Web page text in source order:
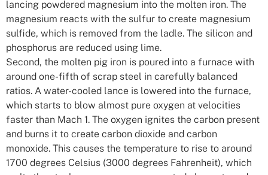
lancing powdered magnesium into the molten iron. The
magnesium reacts with the sulfur to create magnesium
sulfide, which is removed from the ladle. The silicon and
phosphorus are reduced using lime.
Second, the molten pig iron is poured into a furnace with
around one-fifth of scrap steel in carefully balanced
ratios. A water-cooled lance is lowered into the furnace,
which starts to blow almost pure oxygen at velocities
faster than Mach 1. The oxygen ignites the carbon present
and burns it to create carbon dioxide and carbon
monoxide. This causes the temperature to rise to around
1700 degrees Celsius (3000 degrees Fahrenheit), which